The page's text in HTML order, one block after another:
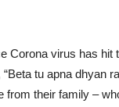
Corona virus has hit
tu apna dhyan
their family –